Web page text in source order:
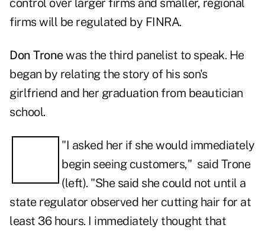
control over larger firms and smaller, regional
firms will be regulated by FINRA.
Don Tronewas the third panelist to speak. He
began by relating the story of his son's
girlfriend and her graduation from beautician
school.
"I asked her if she would immediately
begin seeing customers," said Trone
(left). "She said she could not until a
state regulator observed her cutting hair for at
least 36 hours. I immediately thought that